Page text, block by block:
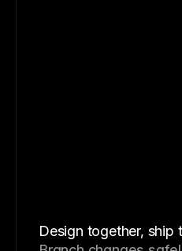
Design together, ship